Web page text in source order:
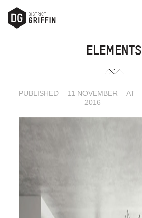
ELEMENTS
PUBLISHED
11 NOVEMBER
2016
AT